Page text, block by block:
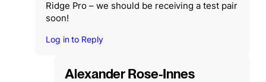
Ridge Pro – we should be receiving a test pair
soon!
Log in to Reply
Alexander Rose-Innes